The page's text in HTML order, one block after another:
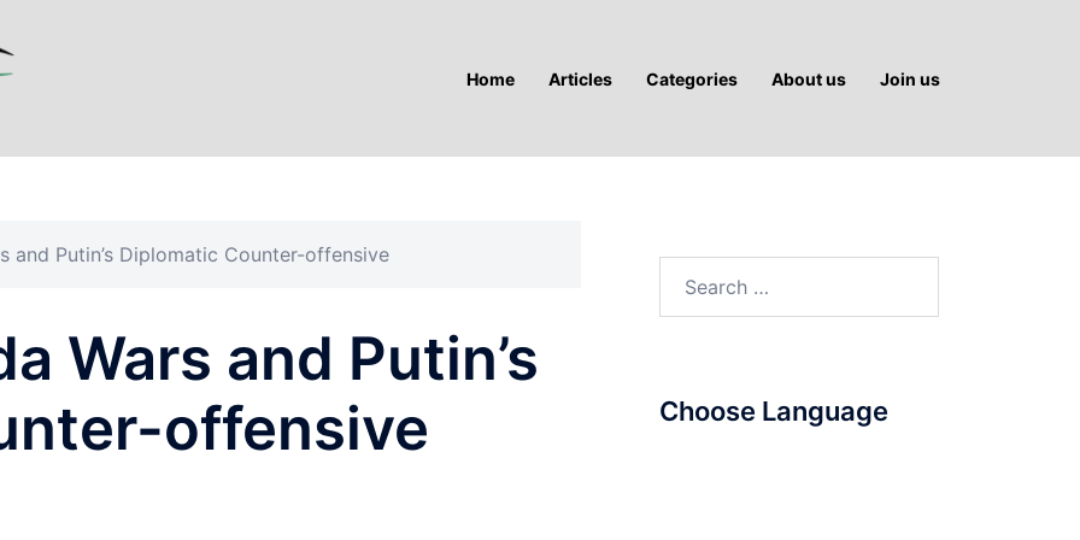
Home Articles Categories About us Join us
and Putin’s Diplomatic Counter-offensive
Wars and Putin’s
offensive
Choose Language